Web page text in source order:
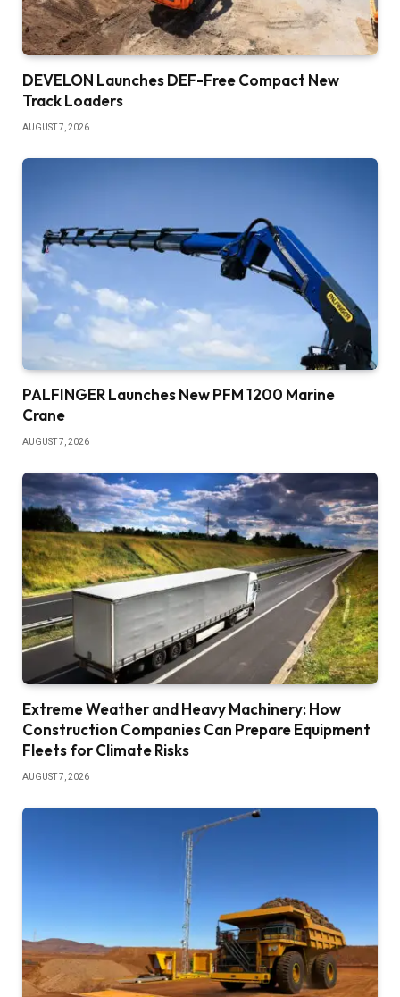
DEVELON Launches DEF-Free Compact New
Track Loaders
AUGUST 7, 2026
PALFINGER Launches New PFM 1200 Marine
Crane
AUGUST 7, 2026
Extreme Weather and Heavy Machinery: How
Construction Companies Can Prepare Equipment
Fleets for Climate Risks
AUGUST 7, 2026